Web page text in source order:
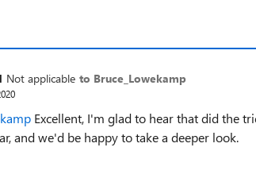
Not applicable to Bruce_Lowekamp
Excellent, I'm glad to hear that did the
and we'd be happy to take a deeper look.